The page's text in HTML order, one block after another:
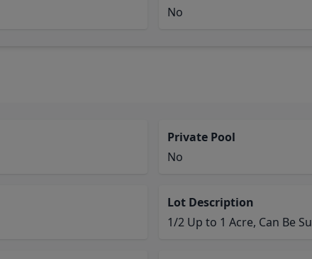
No
Private Pool
No
Lot Description
1/2 Up to 1 Acre, Can Be